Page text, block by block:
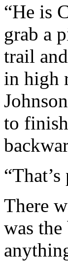
“He is
grab a
trail
in high
to
There
was